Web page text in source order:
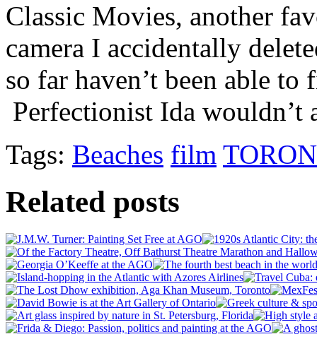
Classic Movies, another
camera I accidentally
so far haven’t been able
Perfectionist Ida wouldn’t
Tags: Beaches film
Related posts